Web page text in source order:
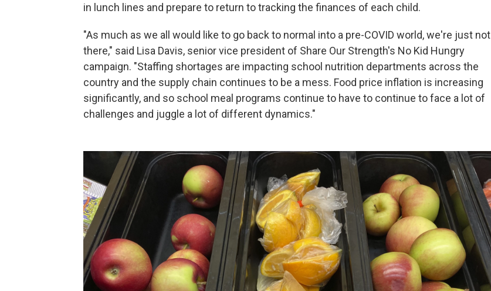
in lunch lines and prepare to return to tracking the finances of each child.
"As much as we all would like to go back to normal into a pre-COVID world, we're just not
there," said Lisa Davis, senior vice president of Share Our Strength's No Kid Hungry
campaign. "Staffing shortages are impacting school nutrition departments across the
country and the supply chain continues to be a mess. Food price inflation is increasing
significantly, and so school meal programs continue to have to continue to face a lot of
challenges and juggle a lot of different dynamics."